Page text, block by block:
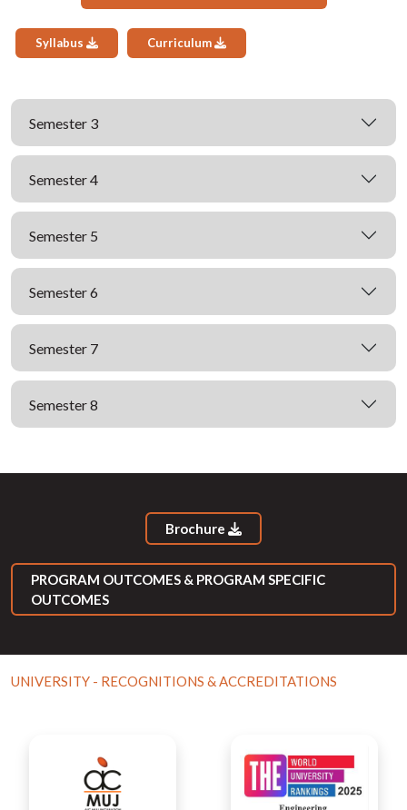
Syllabus Curriculum
Semester 3
Semester 4
Semester 5
Semester 6
Semester 7
Semester 8
Brochure
PROGRAM OUTCOMES & PROGRAM SPECIFIC
OUTCOMES
UNIVERSITY - RECOGNITIONS & ACCREDITATIONS